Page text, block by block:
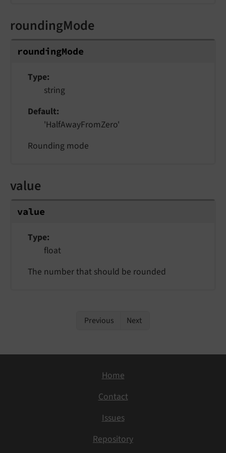
roundingMode
roundingMode
Type
string
Default
'HalfAwayFromZero'
Rounding mode
value
value
Type
float
The number that should be rounded
Previous Next
Home
Contact
Issues
Repository